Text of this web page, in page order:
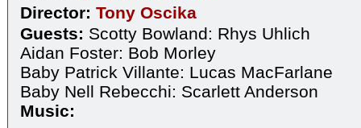
Director: Tony Oscika
Guests: Scotty Bowland: Rhys Uhlich
Aidan Foster: Bob Morley
Baby Patrick Villante: Lucas MacFarlane
Baby Nell Rebecchi: Scarlett Anderson
Music: